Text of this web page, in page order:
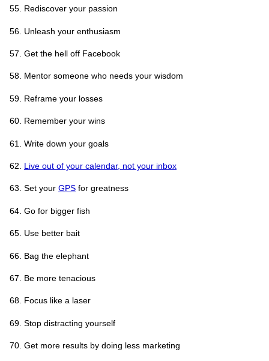
Rediscover your passion
Unleash your enthusiasm
Get the hell off Facebook
Mentor someone who needs your wisdom
Reframe your losses
Remember your wins
Write down your goals
Live out of your calendar, not your inbox
Set your GPS for greatness
Go for bigger fish
Use better bait
Bag the elephant
Be more tenacious
Focus like a laser
Stop distracting yourself
Get more results by doing less marketing